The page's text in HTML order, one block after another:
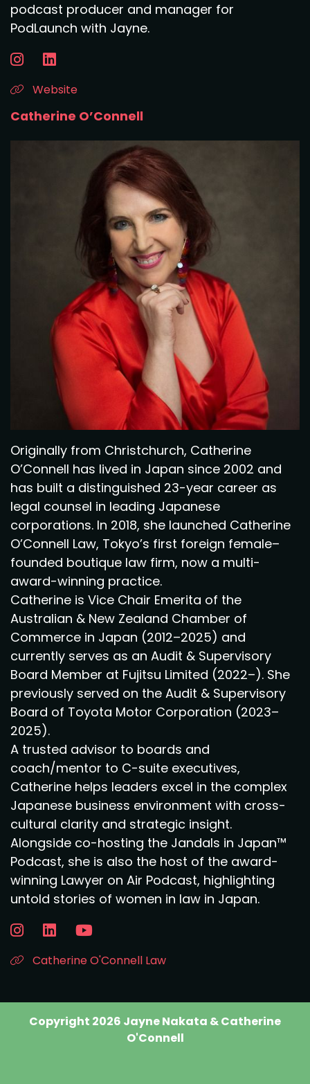
podcast producer and manager for
PodLaunch with Jayne.
Website
Catherine O’Connell
Originally from Christchurch, Catherine
O’Connell has lived in Japan since 2002 and
has built a distinguished 23-year career as
legal counsel in leading Japanese
corporations. In 2018, she launched Catherine
O’Connell Law, Tokyo’s first foreign female–
founded boutique law firm, now a multi-
award-winning practice.
Catherine is Vice Chair Emerita of the
Australian & New Zealand Chamber of
Commerce in Japan (2012–2025) and
currently serves as an Audit & Supervisory
Board Member at Fujitsu Limited (2022–). She
previously served on the Audit & Supervisory
Board of Toyota Motor Corporation (2023–
2025).
A trusted advisor to boards and
coach/mentor to C-suite executives,
Catherine helps leaders excel in the complex
Japanese business environment with cross-
cultural clarity and strategic insight.
Alongside co-hosting the Jandals in Japan™
Podcast, she is also the host of the award-
winning Lawyer on Air Podcast, highlighting
untold stories of women in law in Japan.
Catherine O'Connell Law
Copyright 2026 Jayne Nakata & Catherine
O'Connell